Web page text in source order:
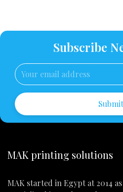
Subscribe
Submit
MAK printing solutions
MAK started in Egypt at 2014